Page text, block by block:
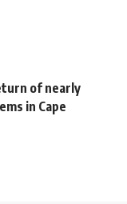
of nearly
in Cape